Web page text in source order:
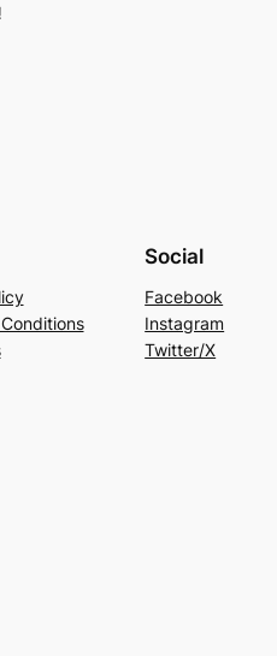
Social
Facebook
Instagram
Twitter/X